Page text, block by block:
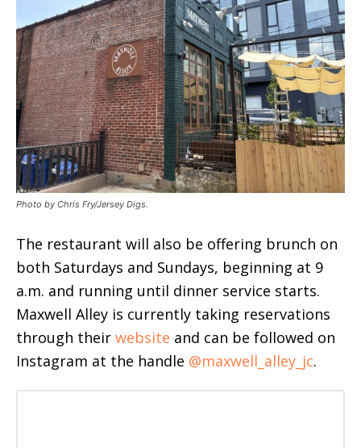
Photo by Chris Fry/Jersey Digs.
The restaurant will also be offering brunch on
both Saturdays and Sundays, beginning at 9
a.m. and running until dinner service starts.
Maxwell Alley is currently taking reservations
through their website and can be followed on
Instagram at the handle @maxwell_alley_jc.